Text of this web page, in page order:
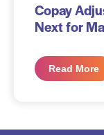
Copay
Next for
Read More